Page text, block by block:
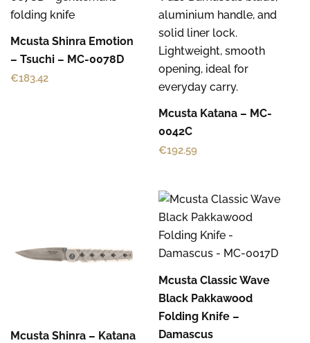
Mcusta Shinra Emotion
– Tsuchi – MC-0078D
€183.42
Mcusta Katana – MC-
0042C
€192.59
Mcusta Shinra – Katana
Mcusta Classic Wave
Black Pakkawood
Folding Knife –
Damascus